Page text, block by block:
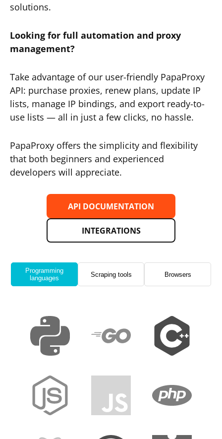
solutions.
Looking for full automation and proxy
management?
Take advantage of our user-friendly PapaProxy
API: purchase proxies, renew plans, update IP
lists, manage IP bindings, and export ready-to-
use lists — all in just a few clicks, no hassle.
PapaProxy offers the simplicity and flexibility
that both beginners and experienced
developers will appreciate.
API DOCUMENTATION
INTEGRATIONS
Programming
languages
Scraping tools Browsers